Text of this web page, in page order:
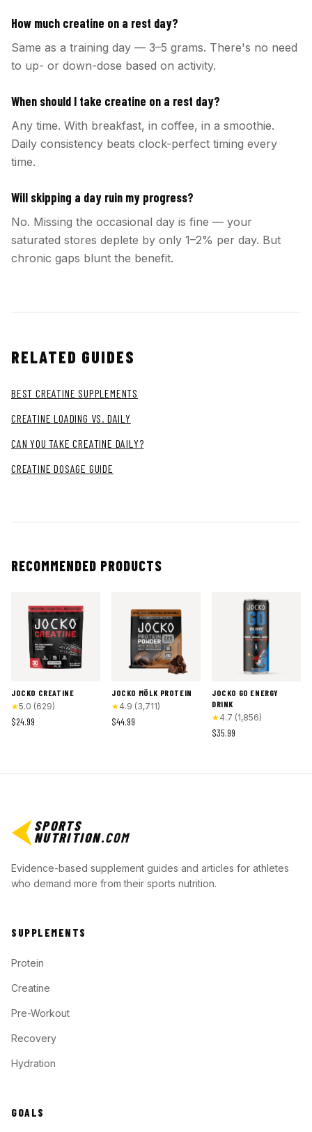
How much creatine on a rest day?
Same as a training day — 3–5 grams. There's no need
to up- or down-dose based on activity.
When should I take creatine on a rest day?
Any time. With breakfast, in coffee, in a smoothie.
Daily consistency beats clock-perfect timing every
time.
Will skipping a day ruin my progress?
No. Missing the occasional day is fine — your
saturated stores deplete by only 1–2% per day. But
chronic gaps blunt the benefit.
RELATED GUIDES
BEST CREATINE SUPPLEMENTS
CREATINE LOADING VS. DAILY
CAN YOU TAKE CREATINE DAILY?
CREATINE DOSAGE GUIDE
RECOMMENDED PRODUCTS
JOCKO CREATINE
★5.0 (629)
$24.99
JOCKO MÖLK PROTEIN
★4.9 (3,711)
$44.99
JOCKO GO ENERGY
DRINK
★4.7 (1,856)
$35.99
SPORTS
NUTRITION.COM
Evidence-based supplement guides and articles for athletes
who demand more from their sports nutrition.
SUPPLEMENTS
Protein
Creatine
Pre-Workout
Recovery
Hydration
GOALS